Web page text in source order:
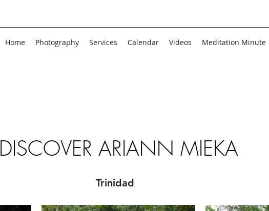
Home Photography Services Calendar Videos Meditation Minute
DISCOVER ARIANN MIEKA
Trinidad